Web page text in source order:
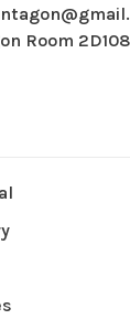
Room